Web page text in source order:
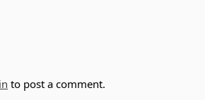
to post a comment.